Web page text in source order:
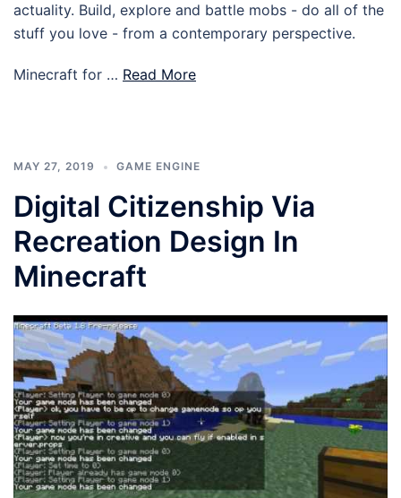
actuality. Build, explore and battle mobs - do all of the
stuff you love - from a contemporary perspective.
Minecraft for … Read More
MAY 27, 2019 GAME ENGINE
Digital Citizenship Via
Recreation Design In
Minecraft